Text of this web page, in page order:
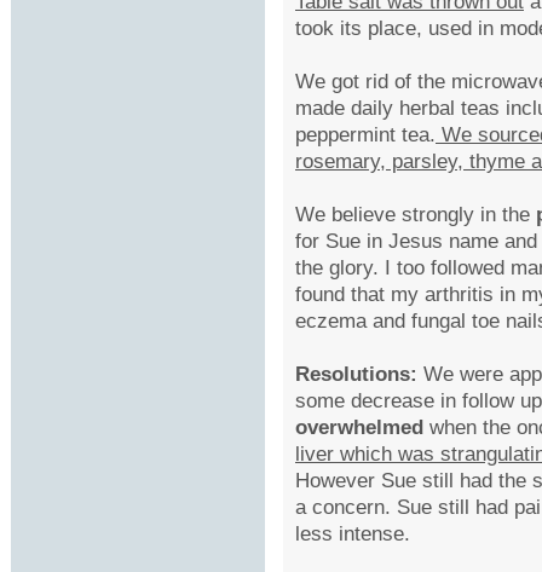
took its place, used in
We got rid of the
made daily herbal teas
peppermint tea. We
rosemary, parsley, thyme
We believe strongly in the
for Sue in Jesus name
the glory. I too followed
found that my arthritis in
eczema and fungal toe
Resolutions: We were
some decrease in follow
overwhelmed when the
liver which was
However Sue still had the
a concern. Sue still had
less intense.